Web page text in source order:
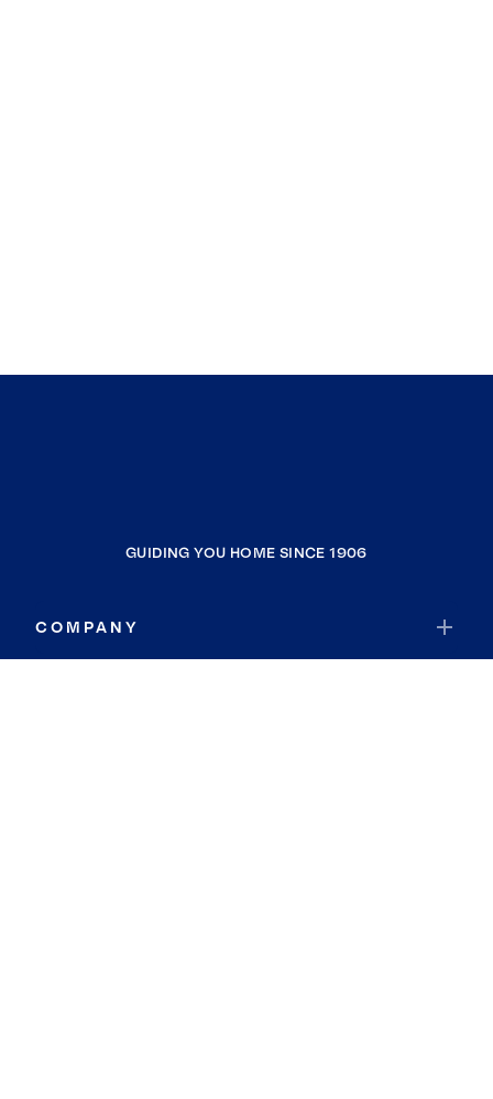
GUIDING YOU HOME SINCE 1906
COMPANY